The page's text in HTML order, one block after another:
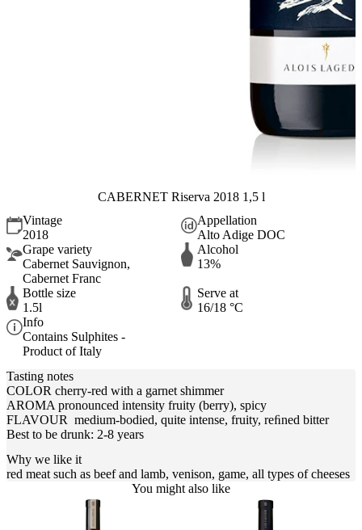
CABERNET Riserva 2018 1,5 l
Vintage
2018
Appellation
Alto Adige DOC
Grape variety
Cabernet Sauvignon,
Cabernet Franc
Alcohol
13%
Bottle size
1.5l
Serve at
16/18 °C
Info
Contains Sulphites -
Product of Italy
Tasting notes
COLOR cherry-red with a garnet shimmer
AROMA pronounced intensity fruity (berry), spicy
FLAVOUR medium-bodied, quite intense, fruity, reﬁned bitter
Best to be drunk: 2-8 years
Why we like it
red meat such as beef and lamb, venison, game, all types of cheeses
You might also like